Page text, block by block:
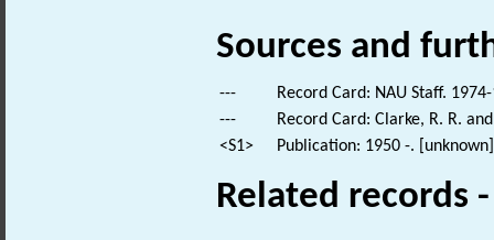
Sources and
---
Record Card: NAU Staff.
---
Record Card: Clarke, R. R.
<S1>
Publication: 1950 -.
Related records